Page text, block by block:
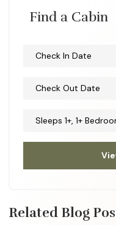
Find a Cabin
Check In Date
Check Out Date
Sleeps 1+, 1+
Related Blog